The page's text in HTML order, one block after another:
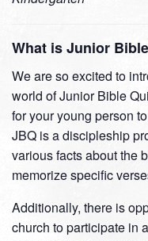
What is Junior
We are so excited to
world of Junior Bible
for your young person
JBQ is a discipleship
various facts about the
memorize specific
Additionally, there is
church to participate in